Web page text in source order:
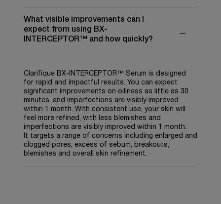
What visible improvements can I
expect from using BX-
INTERCEPTOR™ and how quickly?
Clarifique BX-INTERCEPTOR™ Serum is designed
for rapid and impactful results. You can expect
significant improvements on oiliness as little as 30
minutes, and imperfections are visibly improved
within 1 month. With consistent use, your skin will
feel more refined, with less blemishes and
imperfections are visibly improved within 1 month.
It targets a range of concerns including enlarged and
clogged pores, excess of sebum, breakouts,
blemishes and overall skin refinement.